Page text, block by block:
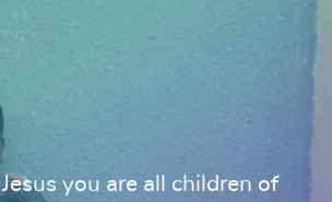
you are all children of